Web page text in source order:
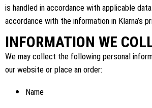
is handled in accordance with applicable
accordance with the information in Klarna’s
INFORMATION WE
We may collect the following personal
our website or place an order:
Name